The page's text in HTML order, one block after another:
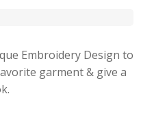
Embroidery Design to
garment & give a